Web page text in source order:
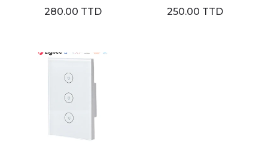
280.00 TTD
250.00 TTD